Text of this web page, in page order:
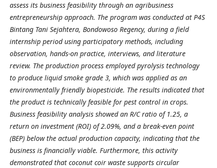
assess its business feasibility through an agribusiness
entrepreneurship approach. The program was conducted at P4S
Bintang Tani Sejahtera, Bondowoso Regency, during a field
internship period using participatory methods, including
observation, hands-on practice, interviews, and literature
review. The production process employed pyrolysis technology
to produce liquid smoke grade 3, which was applied as an
environmentally friendly biopesticide. The results indicated that
the product is technically feasible for pest control in crops.
Business feasibility analysis showed an R/C ratio of 1.25, a
return on investment (ROI) of 2.09%, and a break-even point
(BEP) below the actual production capacity, indicating that the
business is financially viable. Furthermore, this activity
demonstrated that coconut coir waste supports circular